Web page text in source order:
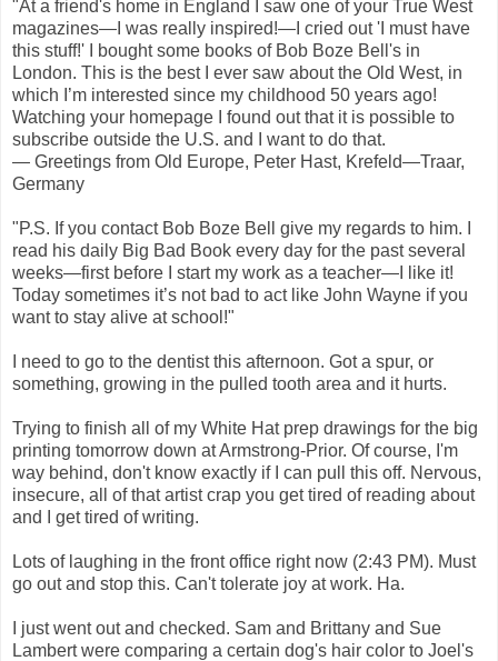
"At a friend's home in England I saw one of your True West
magazines—I was really inspired!—I cried out 'I must have
this stuff!' I bought some books of Bob Boze Bell's in
London. This is the best I ever saw about the Old West, in
which I’m interested since my childhood 50 years ago!
Watching your homepage I found out that it is possible to
subscribe outside the U.S. and I want to do that.
— Greetings from Old Europe, Peter Hast, Krefeld—Traar,
Germany
"P.S. If you contact Bob Boze Bell give my regards to him. I
read his daily Big Bad Book every day for the past several
weeks—first before I start my work as a teacher—I like it!
Today sometimes it’s not bad to act like John Wayne if you
want to stay alive at school!"
I need to go to the dentist this afternoon. Got a spur, or
something, growing in the pulled tooth area and it hurts.
Trying to finish all of my White Hat prep drawings for the big
printing tomorrow down at Armstrong-Prior. Of course, I'm
way behind, don't know exactly if I can pull this off. Nervous,
insecure, all of that artist crap you get tired of reading about
and I get tired of writing.
Lots of laughing in the front office right now (2:43 PM). Must
go out and stop this. Can't tolerate joy at work. Ha.
I just went out and checked. Sam and Brittany and Sue
Lambert were comparing a certain dog's hair color to Joel's